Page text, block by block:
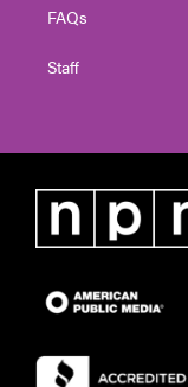
FAQs
Staff